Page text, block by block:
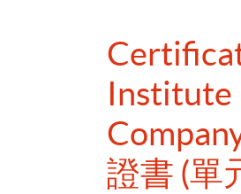
Institute
證書 (單